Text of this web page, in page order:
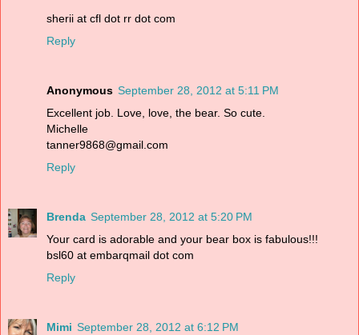
sherii at cfl dot rr dot com
Reply
Anonymous September 28, 2012 at 5:11 PM
Excellent job. Love, love, the bear. So cute.
Michelle
tanner9868@gmail.com
Reply
Brenda September 28, 2012 at 5:20 PM
Your card is adorable and your bear box is fabulous!!!
bsl60 at embarqmail dot com
Reply
Mimi September 28, 2012 at 6:12 PM